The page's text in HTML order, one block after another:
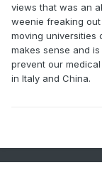
views that was an
weenie freaking out
moving universities
makes sense and
prevent our
in Italy and China.